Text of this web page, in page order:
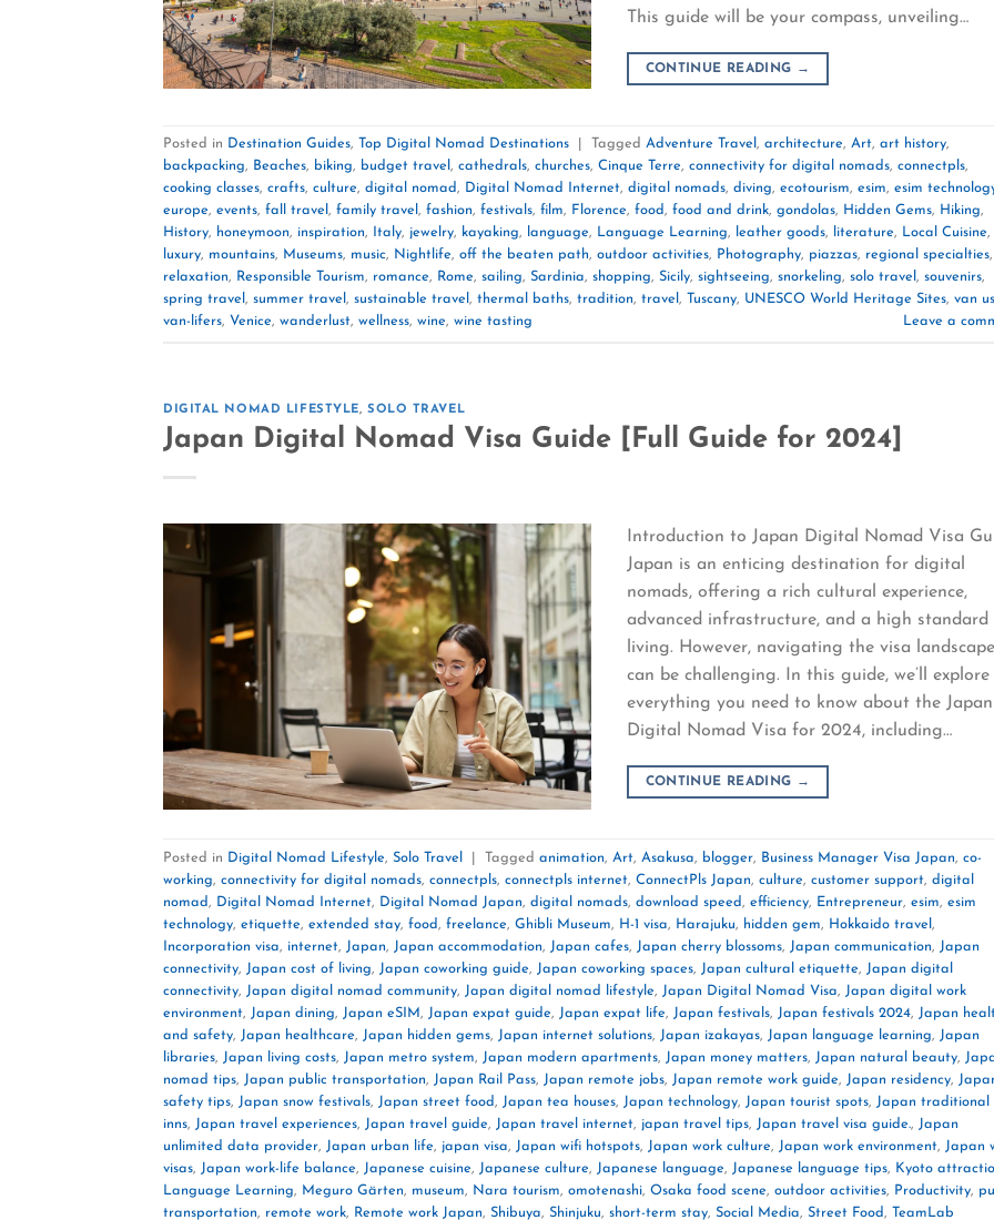
This guide will be your compass, unveiling…
CONTINUE READING →
Posted in Destination Guides, Top Digital Nomad Destinations Tagged Adventure Travel , architecture, Art, art history,
backpacking, Beaches, biking, budget travel , cathedrals, churches, Cinque Terre, connectivity for digital nomads, connectpls,
cooking classes, crafts, culture, digital nomad, Digital Nomad Internet, digital nomads, diving, ecotourism, esim, esim
europe, events, fall travel , family travel , fashion, festivals, film, Florence, food, food and drink, gondolas, Hidden Gems, Hiking,
History, honeymoon, inspiration, Italy, jewelry, kayaking, language, Language Learning, leather goods, literature, Local Cuisine,
luxury, mountains, Museums, music, Nightlife, off the beaten path, outdoor activities, Photography, piazzas, regional specialties,
relaxation, Responsible Tourism, romance, Rome, sailing, Sardinia, shopping, Sicily, sightseeing, snorkeling, solo travel , souvenirs,
spring travel , summer travel , sustainable travel , thermal baths, tradition, travel , Tuscany, UNESCO World Heritage Sites, van
van-lifers, Venice, wanderlust, wellness, wine, wine tasting Leave a
DIGITAL NOMAD LIFESTYLE,SOLO TRAVEL
Japan Digital Nomad Visa Guide [Full Guide for 2024]
Introduction to Japan Digital Nomad Visa
Japan is an enticing destination for digital
nomads, offering a rich cultural experience,
advanced infrastructure, and a high standard
living. However, navigating the visa landscape
can be challenging. In this guide, we’ll explore
everything you need to know about the Japan
Digital Nomad Visa for 2024, including…
CONTINUE READING →
Posted in Digital Nomad Lifestyle, Solo Travel Tagged animation, Art, Asakusa, blogger, Business Manager Visa Japan, co-
working, connectivity for digital nomads, connectpls, connectpls internet, ConnectPls Japan, culture, customer support, digital
nomad, Digital Nomad Internet, Digital Nomad Japan, digital nomads, download speed, efficiency, Entrepreneur, esim, esim
technology, etiquette, extended stay, food, freelance, Ghibli Museum, H-1 visa, Harajuku, hidden gem, Hokkaido travel ,
Incorporation visa, internet, Japan, Japan accommodation, Japan cafes, Japan cherry blossoms, Japan communication, Japan
connectivity, Japan cost of living, Japan coworking guide, Japan coworking spaces, Japan cultural etiquette, Japan digital
connectivity, Japan digital nomad community, Japan digital nomad lifestyle, Japan Digital Nomad Visa, Japan digital work
environment, Japan dining, Japan eSIM, Japan expat guide, Japan expat life, Japan festivals, Japan festivals 2024, Japan
and safety, Japan healthcare, Japan hidden gems, Japan internet solutions, Japan izakayas, Japan language learning, Japan
libraries, Japan living costs, Japan metro system, Japan modern apartments, Japan money matters, Japan natural beauty,
nomad tips, Japan public transportation, Japan Rail Pass, Japan remote jobs, Japan remote work guide, Japan residency,
safety tips, Japan snow festivals, Japan street food, Japan tea houses, Japan technology, Japan tourist spots, Japan traditional
inns, Japan travel experiences, Japan travel guide, Japan travel internet, japan travel tips, Japan travel visa guide., Japan
unlimited data provider, Japan urban life, japan visa, Japan wifi hotspots, Japan work culture, Japan work environment, Japan
visas, Japan work-life balance, Japanese cuisine, Japanese culture, Japanese language, Japanese language tips, Kyoto
Language Learning, Meguro Gärten, museum, Nara tourism, omotenashi, Osaka food scene, outdoor activities, Productivity,
transportation, remote work, Remote work Japan, Shibuya, Shinjuku, short-term stay, Social Media, Street Food, TeamLab